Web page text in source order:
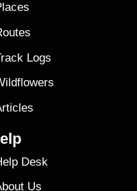
Logs
Desk
Us